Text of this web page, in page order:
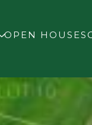
OPEN HOUSES